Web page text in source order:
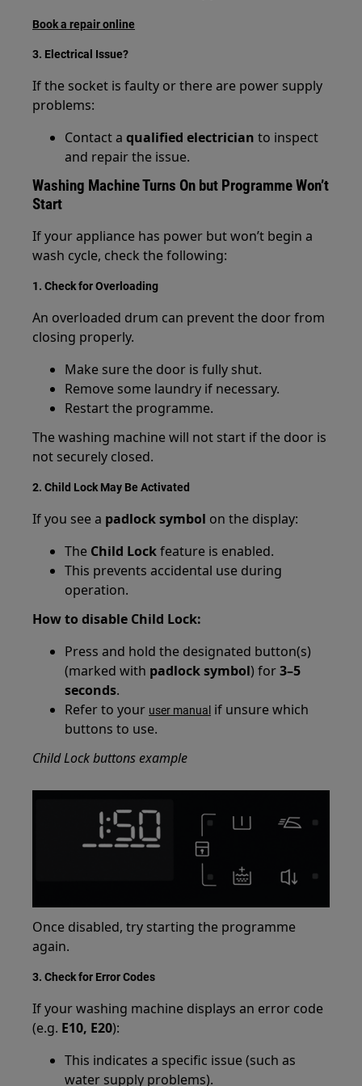
Book a repair online
3. Electrical Issue?
If the socket is faulty or there are power supply
problems:
Contact aqualified electrician to inspect
and repair the issue.
Washing Machine Turns On but Programme Won’t
Start
If your appliance has power but won’t begin a
wash cycle, check the following:
1. Check for Overloading
An overloaded drum can prevent the door from
closing properly.
Make sure the door is fully shut.
Remove some laundry if necessary.
Restart the programme.
The washing machine will not start if the door is
not securely closed.
2. Child Lock May Be Activated
If you see a padlock symbol on the display:
The Child Lockfeature is enabled.
This prevents accidental use during
operation.
How to disable Child Lock:
Press and hold the designated button(s)
(marked with padlock symbol) for3–5
seconds.
Refer to your user manual if unsure which
buttons to use.
Child Lock buttons example
Once disabled, try starting the programme
again.
3. Check for Error Codes
If your washing machine displays an error code
(e.g. E10, E20):
This indicates a specific issue (such as
water supply problems).